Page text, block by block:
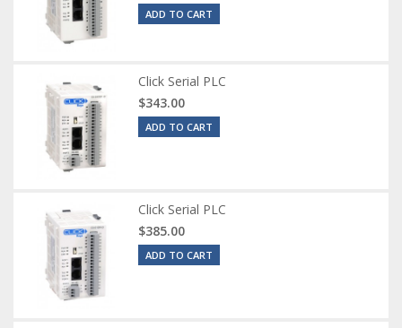
ADD TO CART
Click Serial PLC
$343.00
ADD TO CART
Click Serial PLC
$385.00
ADD TO CART